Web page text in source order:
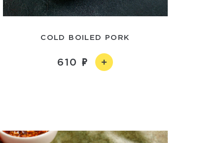
COLD BOILED PORK
610